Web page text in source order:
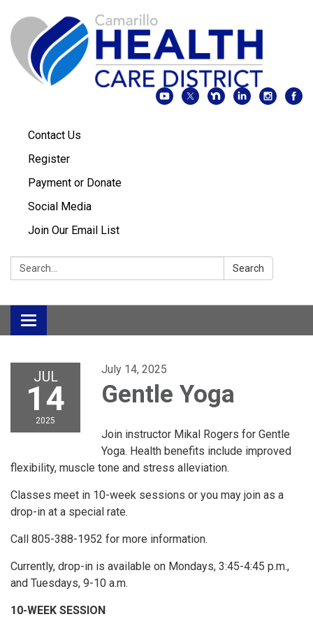
Contact Us
Register
Payment or Donate
Social Media
Join Our Email List
Search: Search
Toggle
navigation
JUL
14
2025
July 14, 2025
Gentle Yoga
Join instructor Mikal Rogers for Gentle
Yoga. Health benefits include improved
flexibility, muscle tone and stress alleviation.
Classes meet in 10-week sessions or you may join as a
drop-in at a special rate.
Call 805-388-1952 for more information.
Currently, drop-in is available on Mondays, 3:45-4:45 p.m.,
and Tuesdays, 9-10 a.m.
10-WEEK SESSION